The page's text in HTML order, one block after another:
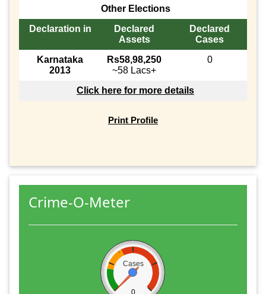
Other Elections
Declaration in
Declared
Assets
Declared
Cases
Karnataka
2013
Rs58,98,250
~58 Lacs+
0
Click here for more details
Print Profile
Crime-O-Meter
Cases
0